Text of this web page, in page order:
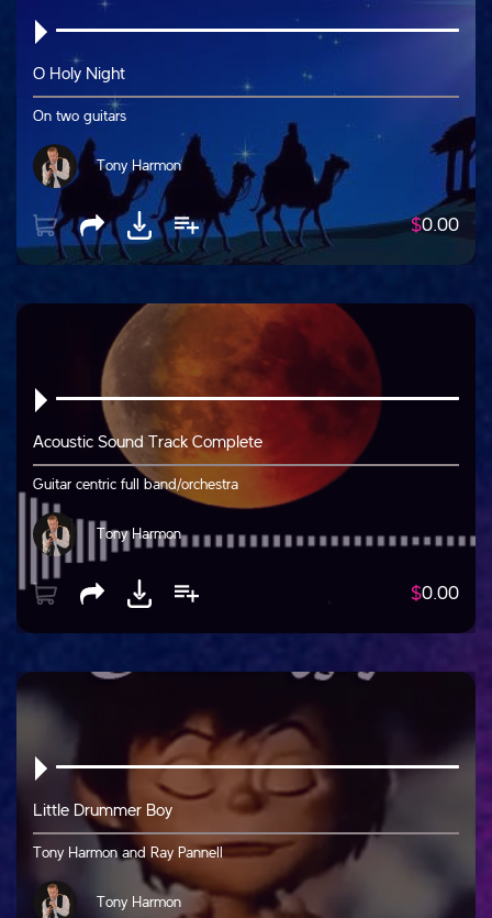
O Holy Night
On two guitars
Tony Harmon
$0.00
Acoustic Sound Track Complete
Guitar centric full band/orchestra
Tony Harmon
$0.00
Little Drummer Boy
Tony Harmon and Ray Pannell
Tony Harmon